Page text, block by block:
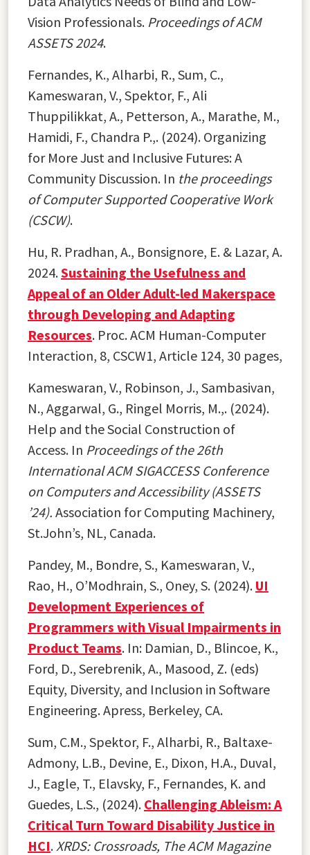
Vision Professionals. Proceedings of ACM
ASSETS 2024.
Fernandes, K., Alharbi, R., Sum, C.,
Kameswaran, V., Spektor, F., Ali
Thuppilikkat, A., Petterson, A., Marathe, M.,
Hamidi, F., Chandra P.,. (2024). Organizing
for More Just and Inclusive Futures: A
Community Discussion. In the proceedings
of Computer Supported Cooperative Work
(CSCW).
Hu, R. Pradhan, A., Bonsignore, E. & Lazar, A.
2024.Sustaining the Usefulness and
Appeal of an Older Adult-led Makerspace
through Developing and Adapting
Resources. Proc. ACM Human-Computer
Interaction, 8, CSCW1, Article 124, 30 pages,
Kameswaran, V., Robinson, J., Sambasivan,
N., Aggarwal, G., Ringel Morris, M.,. (2024).
Help and the Social Construction of
Access. In Proceedings of the 26th
International ACM SIGACCESS Conference
on Computers and Accessibility (ASSETS
’24). Association for Computing Machinery,
St.John’s, NL, Canada.
Pandey, M., Bondre, S., Kameswaran, V.,
Rao, H., O’Modhrain, S., Oney, S. (2024). UI
Development Experiences of
Programmers with Visual Impairments in
Product Teams. In: Damian, D., Blincoe, K.,
Ford, D., Serebrenik, A., Masood, Z. (eds)
Equity, Diversity, and Inclusion in Software
Engineering. Apress, Berkeley, CA.
Sum, C.M., Spektor, F., Alharbi, R., Baltaxe-
Admony, L.B., Devine, E., Dixon, H.A., Duval,
J., Eagle, T., Elavsky, F., Fernandes, K. and
Guedes, L.S., (2024). Challenging Ableism: A
Critical Turn Toward Disability Justice in
HCI. XRDS: Crossroads, The ACM Magazine